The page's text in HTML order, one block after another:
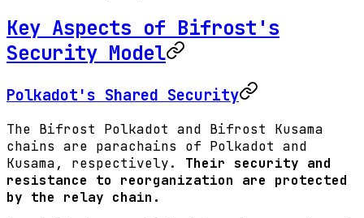
Key Aspects of Bifrost's
Security Model
Polkadot's Shared Security
The Bifrost Polkadot and Bifrost Kusama
chains are parachains of Polkadot and
Kusama, respectively. Their security and
resistance to reorganization are protected
by the relay chain.